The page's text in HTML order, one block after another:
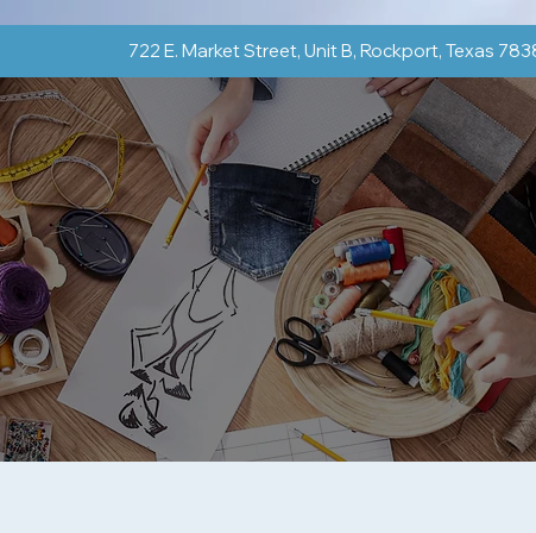
722 E. Market Street, Unit B, Rockport, Texas
Classes & Groups Events